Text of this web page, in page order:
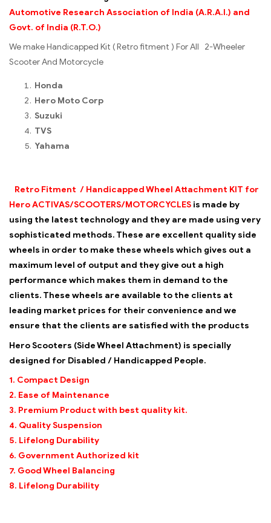
Automotive Research Association of India (A.R.A.I.) and
Govt. of India (R.T.O.)
We make Handicapped Kit ( Retro fitment ) For All 2-Wheeler
Scooter And Motorcycle
Honda
Hero Moto Corp
Suzuki
TVS
Yahama
Retro Fitment / HandicappedWheel Attachment KIT for
Hero ACTIVAS/SCOOTERS/MOTORCYCLES is made by
using the latest technology and they are made using very
sophisticated methods. These are excellent quality side
wheels in order to make these wheels which gives out a
maximum level of output and they give out a high
performance which makes them in demand to the
clients. These wheels are available to the clients at
leading market prices for their convenience and we
ensure that the clients are satisfied with the products
Hero Scooters (Side Wheel Attachment) is specially
designed for Disabled / Handicapped People.
1. Compact Design
2. Ease of Maintenance
3. Premium Product with best quality kit.
4. Quality Suspension
5. Lifelong Durability
6. Government Authorized kit
7. Good Wheel Balancing
8. Lifelong Durability